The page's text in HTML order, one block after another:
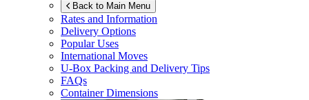
Back to Main Menu
Rates and Information
Delivery Options
Popular Uses
International Moves
U-Box Packing and Delivery Tips
FAQs
Container Dimensions